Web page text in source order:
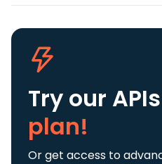
Try our APIs
plan!
Or get access to